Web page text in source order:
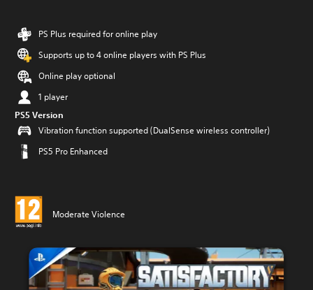
PS Plus required for online play
Supports up to 4 online players with PS Plus
Online play optional
1 player
PS5 Version
Vibration function supported (DualSense wireless controller)
PS5 Pro Enhanced
Moderate Violence